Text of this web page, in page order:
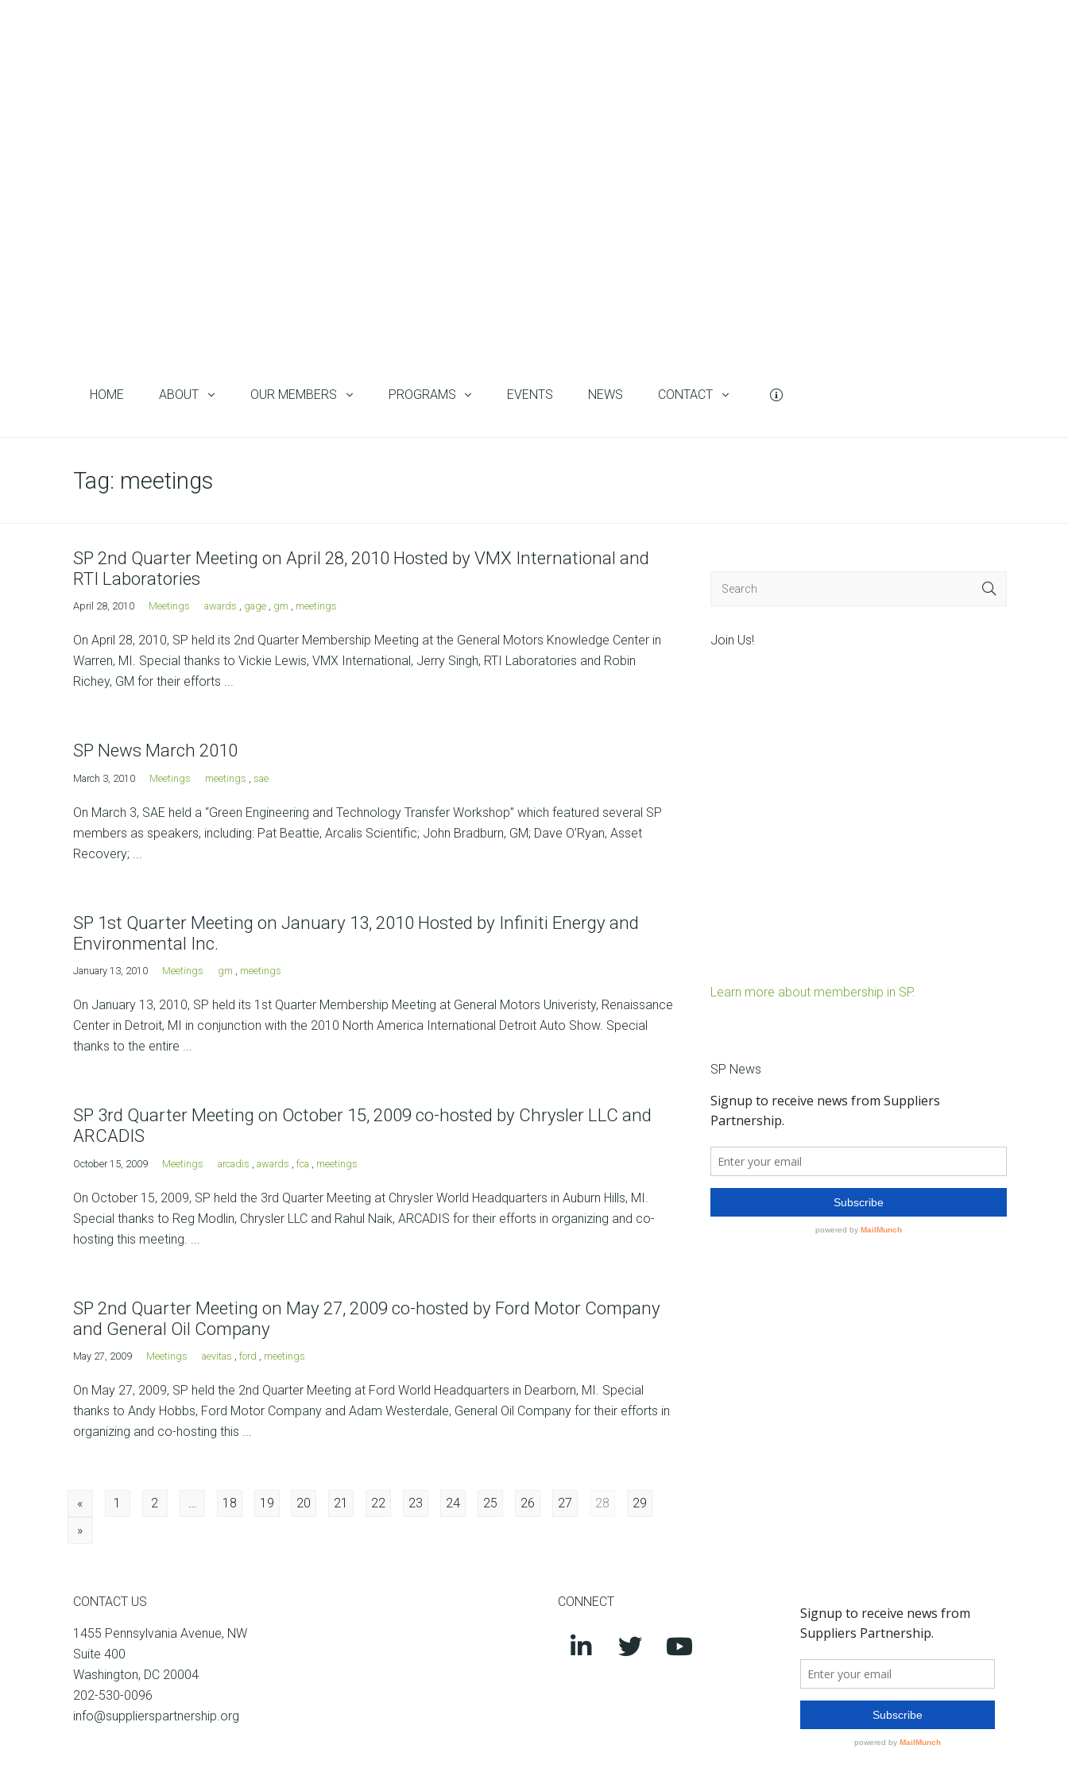
HOME ABOUT OUR MEMBERS PROGRAMS EVENTS NEWS CONTACT
Tag: meetings
SP 2nd Quarter Meeting on April 28, 2010 Hosted by VMX International and
RTI Laboratories
April 28, 2010 Meetings awards , gage , gm , meetings
On April 28, 2010, SP held its 2nd Quarter Membership Meeting at the General Motors Knowledge Center in
Warren, MI. Special thanks to Vickie Lewis, VMX International, Jerry Singh, RTI Laboratories and Robin
Richey, GM for their efforts ...
SP News March 2010
March 3, 2010 Meetings meetings sae
On March 3, SAE held a “Green Engineering and Technology Transfer Workshop” which featured several SP
members as speakers, including: Pat Beattie, Arcalis Scientific; John Bradburn, GM; Dave O’Ryan, Asset
Recovery; ...
SP 1st Quarter Meeting on January 13, 2010 Hosted by Infiniti Energy and
Environmental Inc.
January 13, 2010 Meetings gm , meetings
On January 13, 2010, SP held its 1st Quarter Membership Meeting at General Motors Univeristy, Renaissance
Center in Detroit, MI in conjunction with the 2010 North America International Detroit Auto Show. Special
thanks to the entire ...
SP 3rd Quarter Meeting on October 15, 2009 co-hosted by Chrysler LLC and
ARCADIS
October 15, 2009 Meetings arcadis awards fca meetings
On October 15, 2009, SP held the 3rd Quarter Meeting at Chrysler World Headquarters in Auburn Hills, MI.
Special thanks to Reg Modlin, Chrysler LLC and Rahul Naik, ARCADIS for their efforts in organizing and co-
hosting this meeting. ...
SP 2nd Quarter Meeting on May 27, 2009 co-hosted by Ford Motor Company
and General Oil Company
May 27, 2009 Meetings aevitas , ford , meetings
On May 27, 2009, SP held the 2nd Quarter Meeting at Ford World Headquarters in Dearborn, MI. Special
thanks to Andy Hobbs, Ford Motor Company and Adam Westerdale, General Oil Company for their efforts in
organizing and co-hosting this ...
Posts
navigation
« 1 2 … 18 19 20 21 22 23 24 25 26 27 28
29
»
Join Us!
Learn more about membership in SP.
SP News
CONTACT US
1455 Pennsylvania Avenue, NW
Suite 400
Washington, DC 20004
202-530-0096
info@supplierspartnership.org
CONNECT